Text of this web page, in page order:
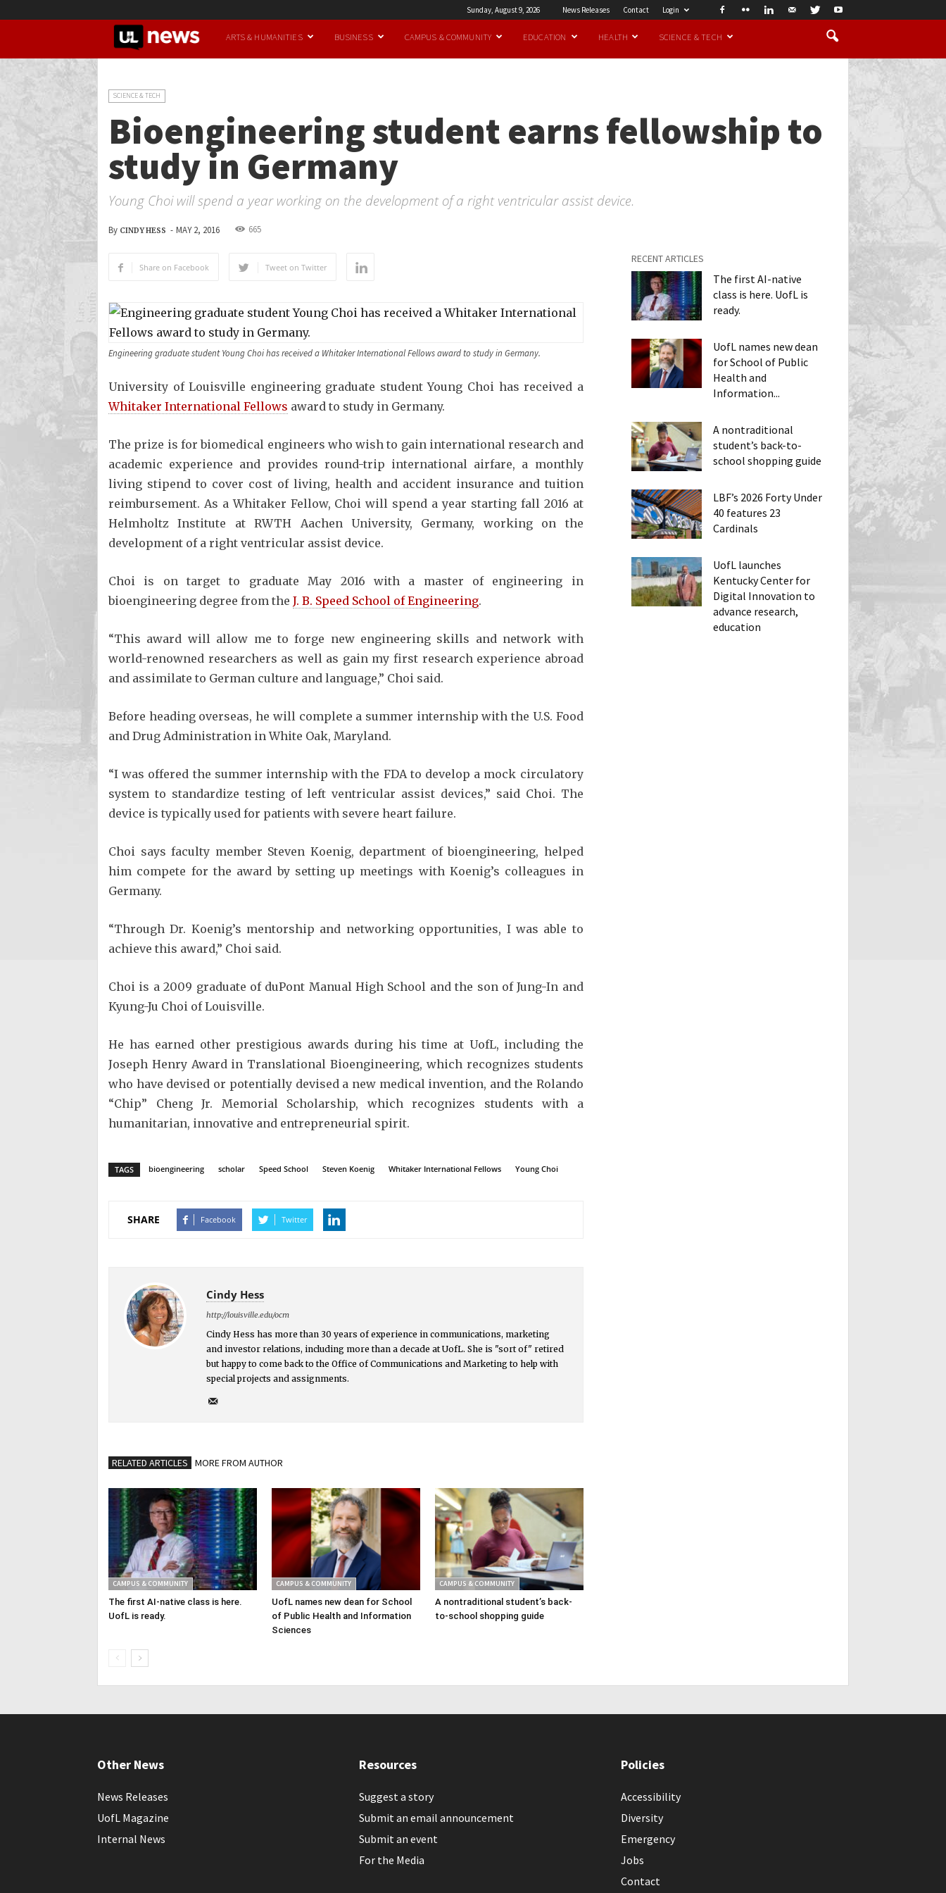
Sunday, August 9, 2026 News Releases Contact Login
UofL
ARTS & HUMANITIES BUSINESS CAMPUS & COMMUNITY EDUCATION HEALTH SCIENCE & TECH
SCIENCE & TECH
Bioengineering student earns fellowship to
study in Germany
Young Choi will spend a year working on the development of a right ventricular assist device.
By CINDY HESS - MAY 2, 2016 665
Share on Facebook Tweet on Twitter
Engineering graduate student Young Choi has received a Whitaker International Fellows award to study in Germany.
University of Louisville engineering graduate student Young Choi has received a
Whitaker International Fellows award to study in Germany.
The prize is for biomedical engineers who wish to gain international research and
academic experience and provides round-trip international airfare, a monthly
living stipend to cover cost of living, health and accident insurance and tuition
reimbursement. As a Whitaker Fellow, Choi will spend a year starting fall 2016 at
Helmholtz Institute at RWTH Aachen University, Germany, working on the
development of a right ventricular assist device.
Choi is on target to graduate May 2016 with a master of engineering in
bioengineering degree from the J. B. Speed School of Engineering.
“This award will allow me to forge new engineering skills and network with
world-renowned researchers as well as gain my first research experience abroad
and assimilate to German culture and language,” Choi said.
Before heading overseas, he will complete a summer internship with the U.S. Food
and Drug Administration in White Oak, Maryland.
“I was offered the summer internship with the FDA to develop a mock circulatory
system to standardize testing of left ventricular assist devices,” said Choi. The
device is typically used for patients with severe heart failure.
Choi says faculty member Steven Koenig, department of bioengineering, helped
him compete for the award by setting up meetings with Koenig’s colleagues in
Germany.
“Through Dr. Koenig’s mentorship and networking opportunities, I was able to
achieve this award,” Choi said.
Choi is a 2009 graduate of duPont Manual High School and the son of Jung-In and
Kyung-Ju Choi of Louisville.
He has earned other prestigious awards during his time at UofL, including the
Joseph Henry Award in Translational Bioengineering, which recognizes students
who have devised or potentially devised a new medical invention, and the Rolando
“Chip” Cheng Jr. Memorial Scholarship, which recognizes students with a
humanitarian, innovative and entrepreneurial spirit.
TAGS bioengineering scholar Speed School Steven Koenig Whitaker International Fellows Young Choi
SHARE Facebook Twitter
Cindy Hess
http://louisville.edu/ocm
Cindy Hess has more than 30 years of experience in communications, marketing
and investor relations, including more than a decade at UofL. She is "sort of" retired
but happy to come back to the Office of Communications and Marketing to help with
special projects and assignments.
RELATED ARTICLES MORE FROM AUTHOR
CAMPUS & COMMUNITY
The first AI-native class is here.
UofL is ready.
CAMPUS & COMMUNITY
UofL names new dean for School
of Public Health and Information
Sciences
CAMPUS & COMMUNITY
A nontraditional student’s back-
to-school shopping guide
RECENT ARTICLES
The first AI-native
class is here. UofL is
ready.
UofL names new dean
for School of Public
Health and
Information...
A nontraditional
student’s back-to-
school shopping guide
LBF’s 2026 Forty Under
40 features 23
Cardinals
UofL launches
Kentucky Center for
Digital Innovation to
advance research,
education
Other News
News Releases
UofL Magazine
Internal News
Resources
Suggest a story
Submit an email announcement
Submit an event
For the Media
Policies
Accessibility
Diversity
Emergency
Jobs
Contact